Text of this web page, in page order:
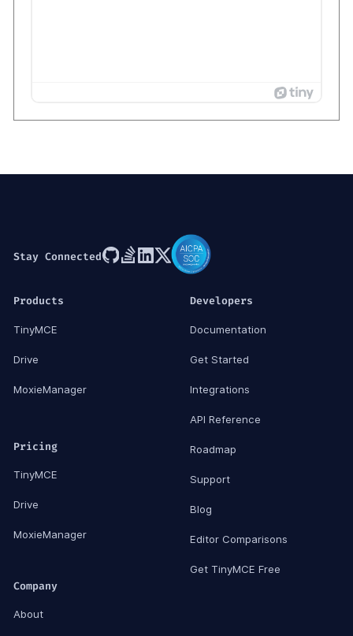
Stay Connected
Products
TinyMCE
Drive
MoxieManager
Pricing
TinyMCE
Drive
MoxieManager
Developers
Documentation
Get Started
Integrations
API Reference
Roadmap
Support
Blog
Editor Comparisons
Get TinyMCE Free
Company
About